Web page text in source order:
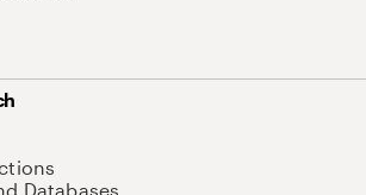
Databases